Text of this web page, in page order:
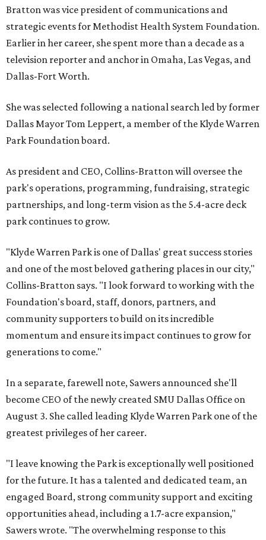
Bratton was vice president of communications and
strategic events for Methodist Health System Foundation.
Earlier in her career, she spent more than a decade as a
television reporter and anchor in Omaha, Las Vegas, and
Dallas-Fort Worth.
She was selected following a national search led by former
Dallas Mayor Tom Leppert, a member of the Klyde Warren
Park Foundation board.
As president and CEO, Collins-Bratton will oversee the
park's operations, programming, fundraising, strategic
partnerships, and long-term vision as the 5.4-acre deck
park continues to grow.
"Klyde Warren Park is one of Dallas' great success stories
and one of the most beloved gathering places in our city,"
Collins-Bratton says. "I look forward to working with the
Foundation's board, staff, donors, partners, and
community supporters to build on its incredible
momentum and ensure its impact continues to grow for
generations to come."
In a separate, farewell note, Sawers announced she'll
become CEO of the newly created SMU Dallas Office on
August 3. She called leading Klyde Warren Park one of the
greatest privileges of her career.
"I leave knowing the Park is exceptionally well positioned
for the future. It has a talented and dedicated team, an
engaged Board, strong community support and exciting
opportunities ahead, including a 1.7-acre expansion,"
Sawers wrote. "The overwhelming response to this